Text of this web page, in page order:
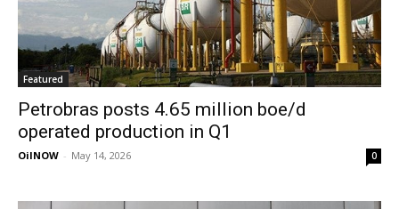
Featured
Petrobras posts 4.65 million boe/d
operated production in Q1
OilNOW - May 14, 2026 0